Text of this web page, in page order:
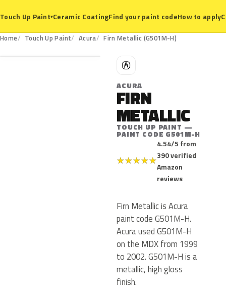
Touch Up Paint▾Ceramic CoatingFind your paint codeHow to apply
Home Touch Up Paint Acura Firn Metallic (G501M-H)
G501M-H
A
ACURA
FIRN
METALLIC
TOUCH UP PAINT —
PAINT CODE G501M-H
★★★★★
4.54/5 from
390 verified
Amazon
reviews
Firn Metallic is Acura
paint code G501M-H.
Acura used G501M-H
on the MDX from 1999
to 2002. G501M-H is a
metallic, high gloss
finish.